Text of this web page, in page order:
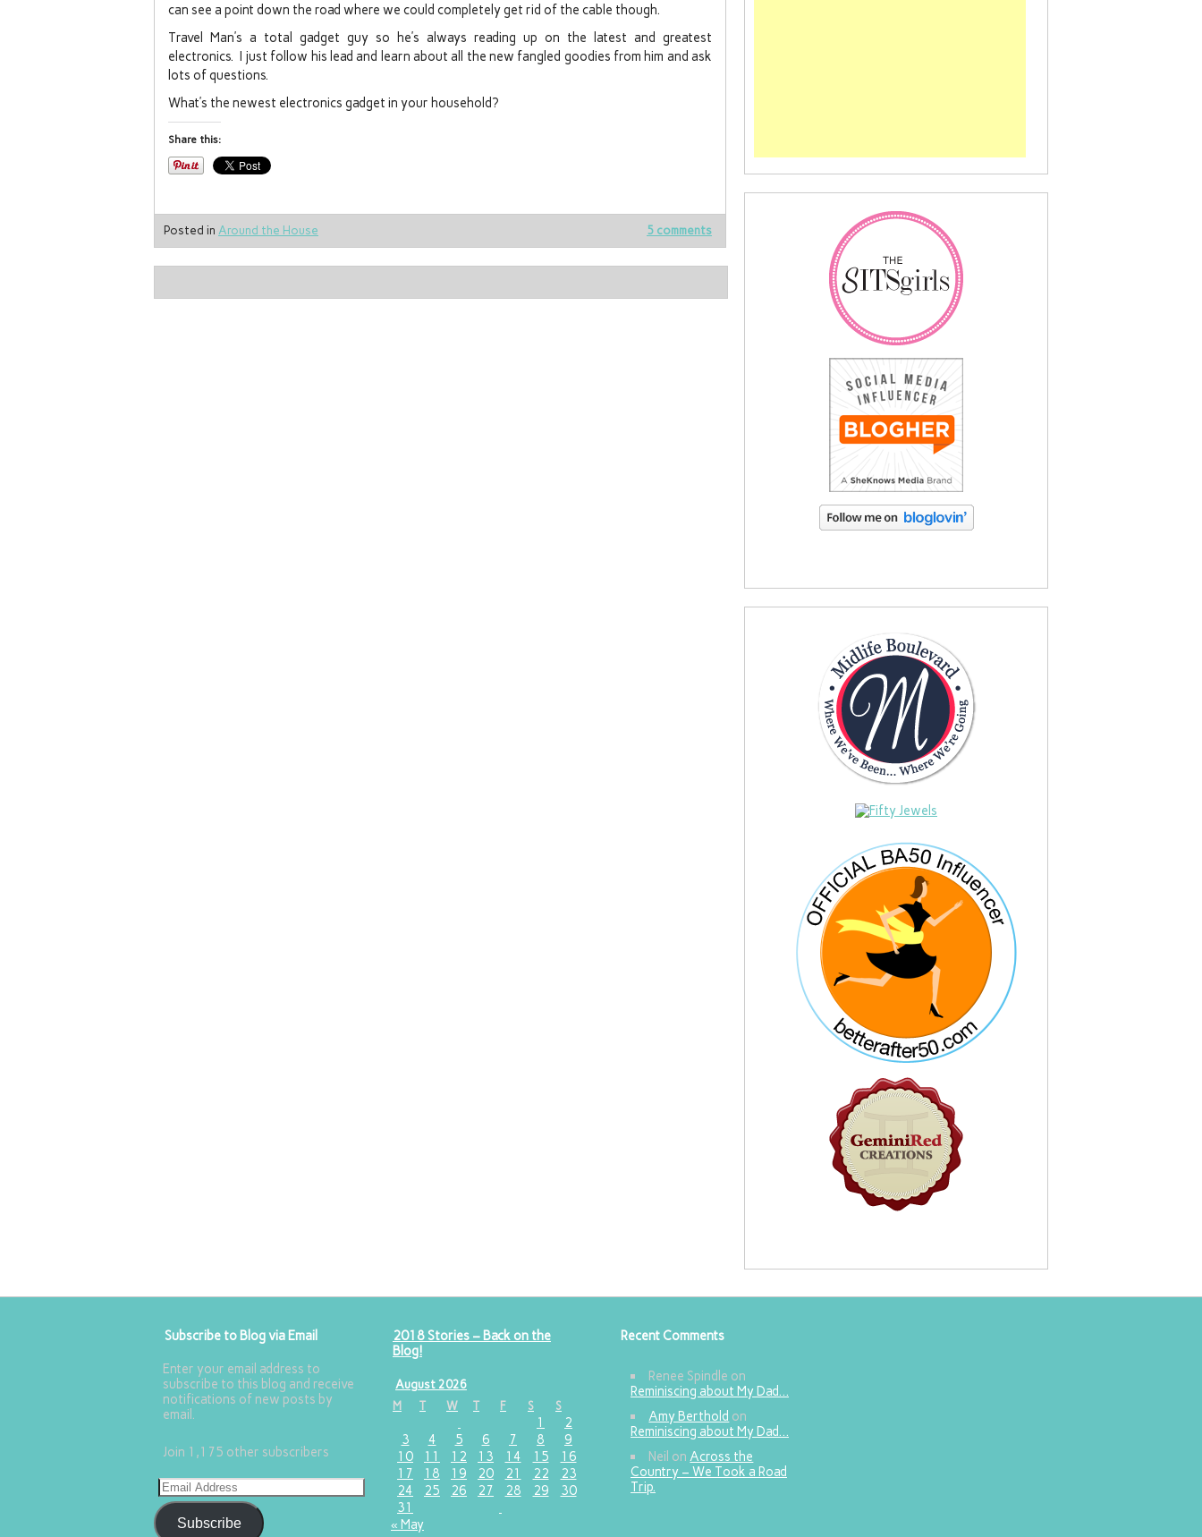
can see a point down the road where we could completely get rid of the cable though.
Travel Man’s a total gadget guy so he’s always reading up on the latest and greatest
electronics. I just follow his lead and learn about all the new fangled goodies from him and ask
lots of questions.
What’s the newest electronics gadget in your household?
Share this:
5 comments
Posted in Around the House
Subscribe to Blog via Email
Enter your email address to
subscribe to this blog and receive
notifications of new posts by
email.
Join 1,175 other subscribers
Subscribe
2018 Stories – Back on the
Blog!
August 2026
M
T W T F S S
1
2
3
4 5 6 7 8
9
10
11 12 13 14 15
16
17
18 19 20 21 22
23
24
25 26 27 28 29
30
31
« May
Recent Comments
Renee Spindle on
Reminiscing about My Dad…
Amy Berthold on
Reminiscing about My Dad…
Neil onAcross the
Country – We Took a Road
Trip.